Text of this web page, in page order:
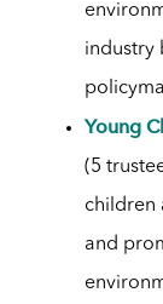
industry
Young
(5
children
and